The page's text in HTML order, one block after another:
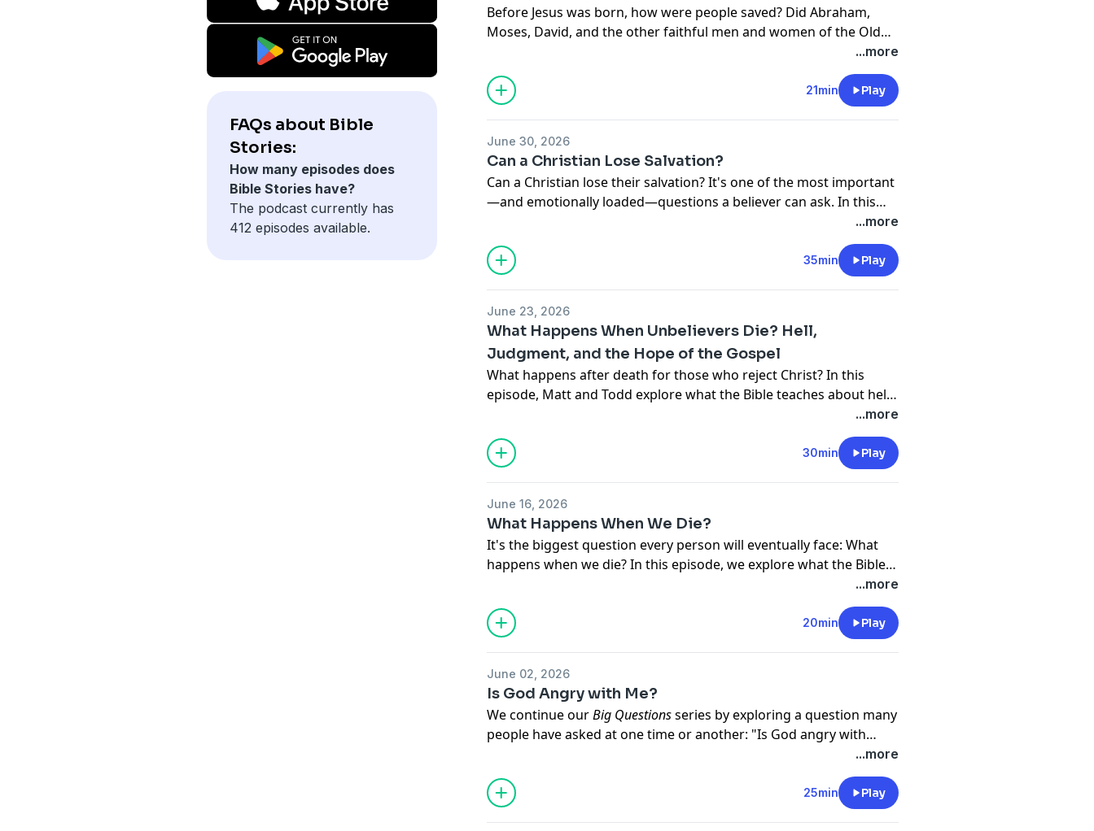
FAQs about Bible
Stories:
How many episodes does
Bible Stories have?
The podcast currently has
412 episodes available.
Before Jesus was born, how were people saved? Did Abraham,
Moses, David, and the other faithful men and women of the Old
Testament go to heaven another way? In this episode, we explore
one of the Bible's most important questions and discover that
God has always had one plan of salvation. From Abraham's faith
to the sacrificial system, every page of the Old Testament points to
after Christ—it also secured the salvation of those who trusted
God's promises before He came.
...more
21min Play
June 30, 2026
Can a Christian Lose Salvation?
Can a Christian lose their salvation? It's one of the most important
—and emotionally loaded—questions a believer can ask. In this
episode of our Big Questions series, we examine what the Bible
teaches about eternal security, the warning passages that often
cause confusion, and how to know if your faith is genuine. Join us
as we explore passages from John, Romans, Ephesians,
in our ability to hold on to Jesus, but in His promise to hold on to
us.
...more
35min Play
June 23, 2026
What Happens When Unbelievers Die? Hell,
Judgment, and the Hope of the Gospel
What happens after death for those who reject Christ? In this
episode, Matt and Todd explore what the Bible teaches about hell,
judgment, and eternity, while also highlighting God's desire that
no one should perish. Along the way, they discuss Jesus' sacrifice
for sin, the rich man and Lazarus, the Great White Throne
Judgment, and why the gospel offers hope to anyone who will
...more
30min Play
June 16, 2026
What Happens When We Die?
It's the biggest question every person will eventually face: What
happens when we die? In this episode, we explore what the Bible
teaches about the believer's future—from the moment of death,
to Heaven, to the resurrection of the body, and ultimately the
eternal state. Join us as we discover the hope God has prepared
for those who trust in Christ."
...more
20min Play
June 02, 2026
Is God Angry with Me?
We continue ourBig Questionsseries by exploring a question many
people have asked at one time or another: "Is God angry with
...more
25min Play